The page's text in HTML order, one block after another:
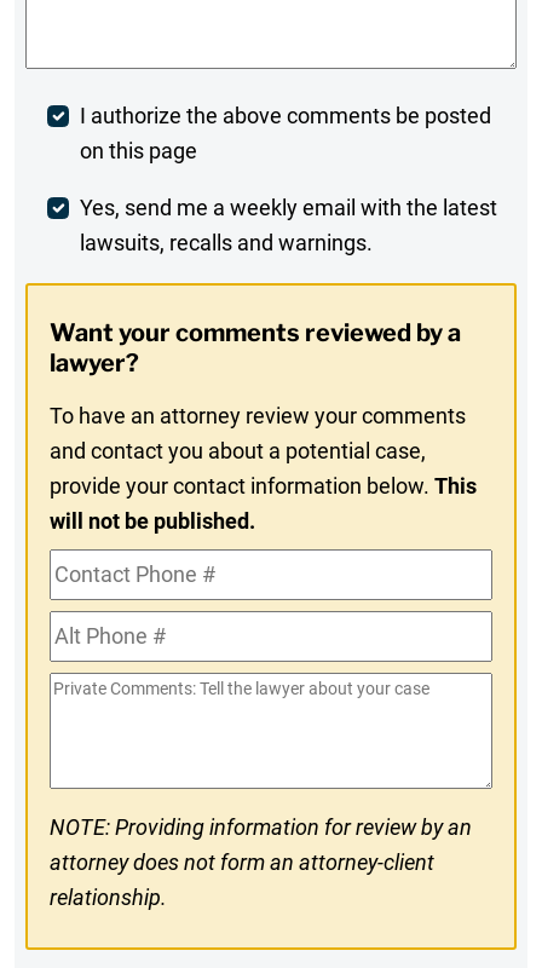
Post
Comment
I authorize the above comments be posted
on this page
Weekly
Digest
In
Yes, send me a weekly email with the latest
lawsuits, recalls and warnings.
Want your comments reviewed by a
lawyer?
To have an attorney review your comments
and contact you about a potential case,
provide your contact information below.This
will not be published.
Contact
Phone
#Alt
Phone
#
Private
NOTE: Providing information for review by an
attorney does not form an attorney-client
relationship.